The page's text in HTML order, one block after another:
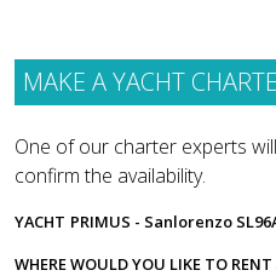
MAKE A YACHT
One of our charter experts
confirm the availability.
YACHT PRIMUS - Sanlorenzo
WHERE WOULD YOU LIKE TO